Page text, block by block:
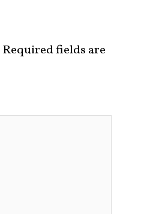
Required fields are